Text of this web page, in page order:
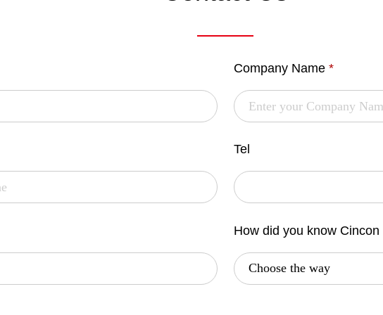
Company Name *
Tel
How did you know Cincon